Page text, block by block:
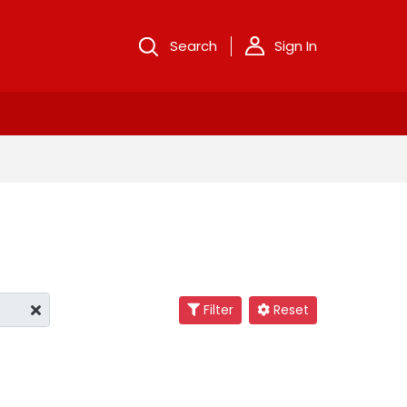
Search Sign In
Filter Reset